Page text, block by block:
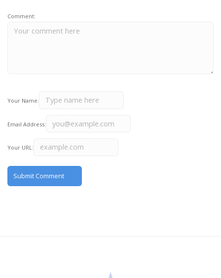
Comment:
Your Name:
Email Address:
Your URL: